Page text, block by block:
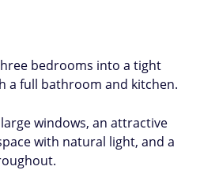
bedrooms into a tight
a full bathroom and kitchen.
windows, an attractive
with natural light, and a